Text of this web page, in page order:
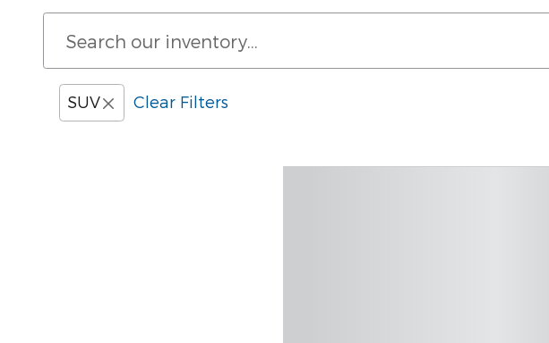
SUV Clear Filters